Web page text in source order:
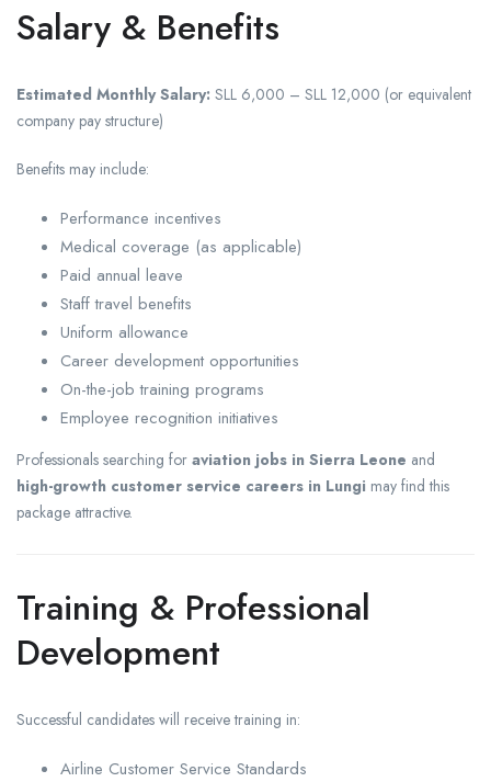
Salary & Benefits
Estimated Monthly Salary: SLL 6,000 – SLL 12,000 (or equivalent
company pay structure)
Benefits may include:
Performance incentives
Medical coverage (as applicable)
Paid annual leave
Staff travel benefits
Uniform allowance
Career development opportunities
On-the-job training programs
Employee recognition initiatives
Professionals searching for aviation jobs in Sierra Leone and
high-growth customer service careers in Lungi may find this
package attractive.
Training & Professional
Development
Successful candidates will receive training in:
Airline Customer Service Standards